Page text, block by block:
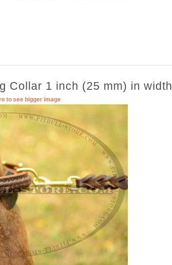
Collar 1 inch (25 mm) in width
to see bigger image